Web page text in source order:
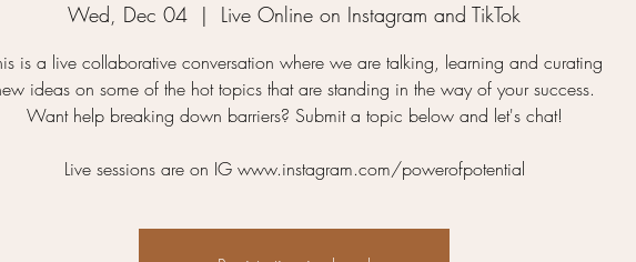
Wed, Dec 04
  |
Live Online on Instagram and TikTok
is a live collaborative conversation where we are talking, learning and curating
ideas on some of the hot topics that are standing in the way of your success.
Want help breaking down barriers? Submit a topic below and let's chat!
Live sessions are on IG www.instagram.com/powerofpotential